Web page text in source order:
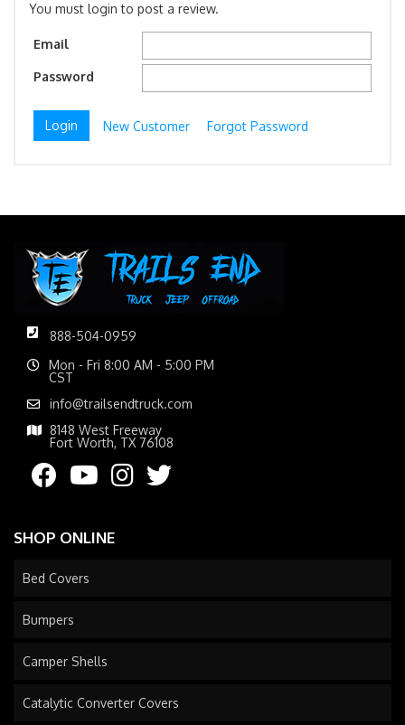
You must login to post a review.
Email
Password
New Customer Forgot Password
888-504-0959
Mon - Fri 8:00 AM - 5:00 PM
CST
info@trailsendtruck.com
8148 West Freeway
Fort Worth, TX 76108
SHOP ONLINE
Bed Covers
Bumpers
Camper Shells
Catalytic Converter Covers